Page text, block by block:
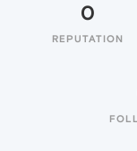
0
REPUTATION